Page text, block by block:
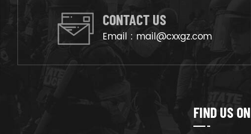
CONTACT US
Email : mail@cxxgz.com
FIND US ON